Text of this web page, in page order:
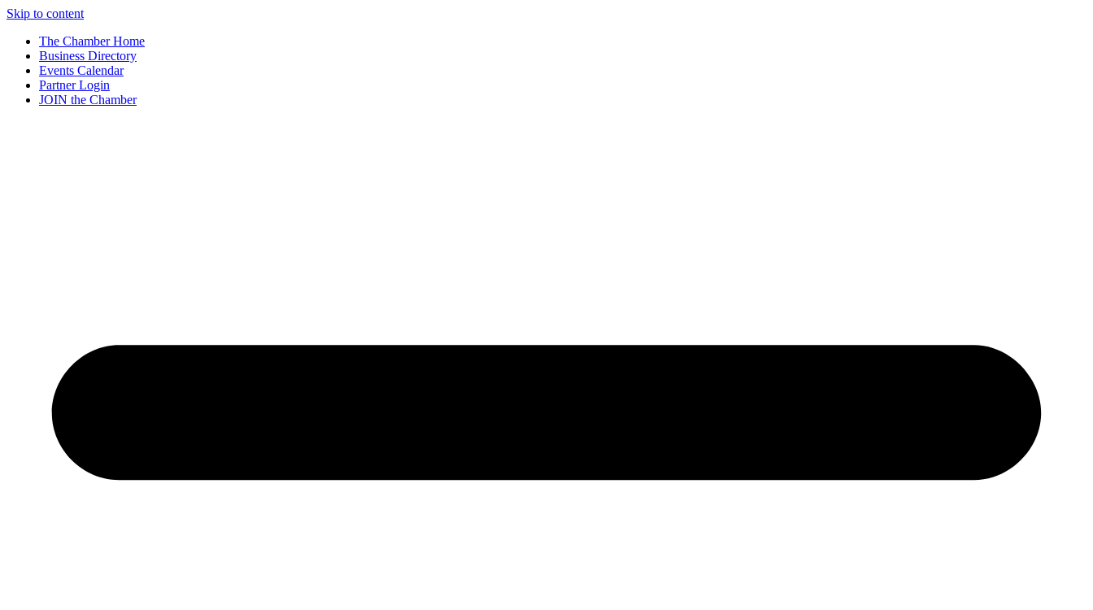
Skip to content
The Chamber Home
Business Directory
Events Calendar
Partner Login
JOIN the Chamber